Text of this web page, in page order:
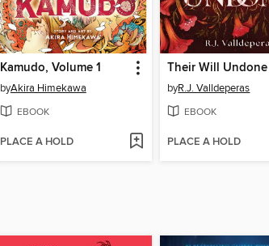
Kamudo, Volume 1
byAkira Himekawa
EBOOK
PLACE A HOLD
Their Will Undone
byR.J. Valldeperas
EBOOK
PLACE A HOLD